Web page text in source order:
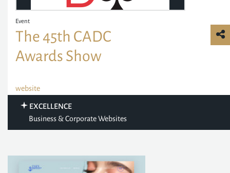
Event
The 45th CADC
Awards Show
website
EXCELLENCE
Business & Corporate Websites